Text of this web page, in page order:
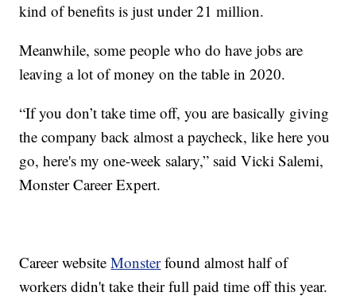
kind of benefits is just under 21 million.
Meanwhile, some people who do have jobs are
leaving a lot of money on the table in 2020.
“If you don’t take time off, you are basically giving
the company back almost a paycheck, like here you
go, here's my one-week salary,” said Vicki Salemi,
Monster Career Expert.
Career websiteMonsterfound almost half of
workers didn't take their full paid time off this year.